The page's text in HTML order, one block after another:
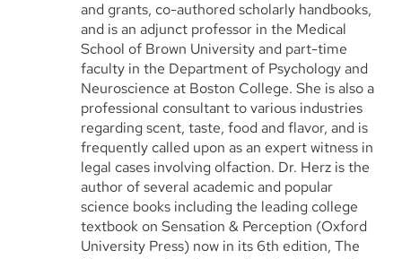
and grants, co-authored scholarly handbooks,
and is an adjunct professor in the Medical
School of Brown University and part-time
faculty in the Department of Psychology and
Neuroscience at Boston College. She is also a
professional consultant to various industries
regarding scent, taste, food and flavor, and is
frequently called upon as an expert witness in
legal cases involving olfaction. Dr. Herz is the
author of several academic and popular
science books including the leading college
textbook on Sensation & Perception (Oxford
University Press) now in its 6th edition, The